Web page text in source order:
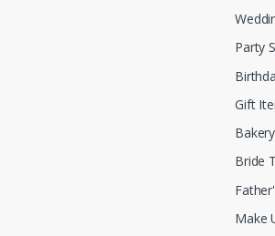
Party
Gift
Bride
Make